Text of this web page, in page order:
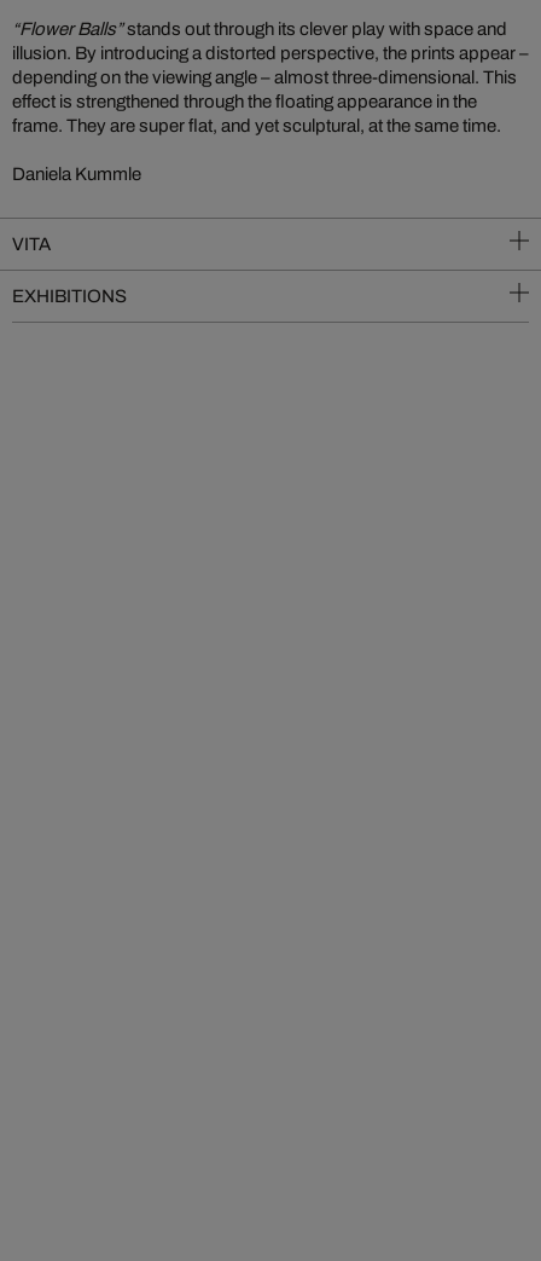
“Flower Balls”stands out through its clever play with space and
illusion. By introducing a distorted perspective, the prints appear –
depending on the viewing angle – almost three-dimensional. This
effect is strengthened through the floating appearance in the
frame. They are super flat, and yet sculptural, at the same time.
Daniela Kummle
VITA
EXHIBITIONS